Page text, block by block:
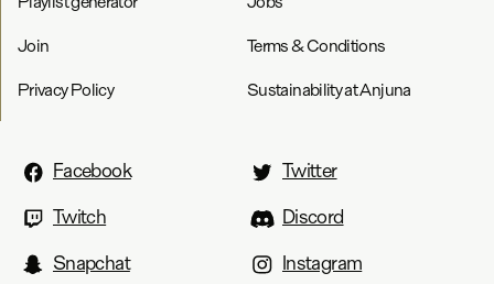
Join Terms & Conditions
Privacy Policy Sustainability at Anjuna
Facebook
Twitter
Twitch
Discord
Snapchat
Instagram